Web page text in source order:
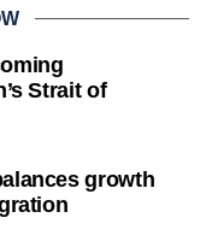
Strait of
growth